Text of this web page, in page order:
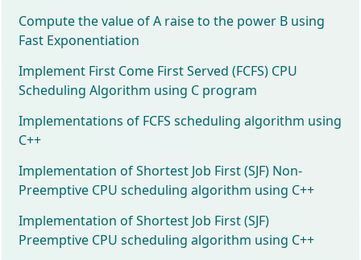
Compute the value of A raise to the power B using
Fast Exponentiation
Implement First Come First Served (FCFS) CPU
Scheduling Algorithm using C program
Implementations of FCFS scheduling algorithm using
C++
Implementation of Shortest Job First (SJF) Non-
Preemptive CPU scheduling algorithm using C++
Implementation of Shortest Job First (SJF)
Preemptive CPU scheduling algorithm using C++